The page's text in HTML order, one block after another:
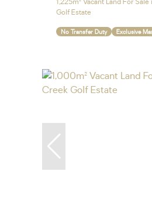
1,225m² Vacant Land For
Golf Estate
No Transfer Duty Exclusive